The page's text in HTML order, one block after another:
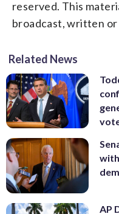
reserved. This
broadcast, written
Related News
AP